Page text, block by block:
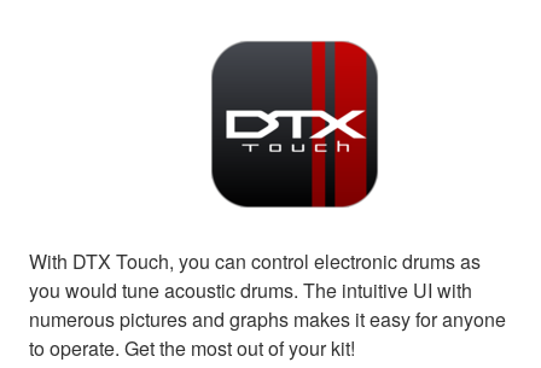
With DTX Touch, you can control electronic drums as
you would tune acoustic drums. The intuitive UI with
numerous pictures and graphs makes it easy for anyone
to operate. Get the most out of your kit!